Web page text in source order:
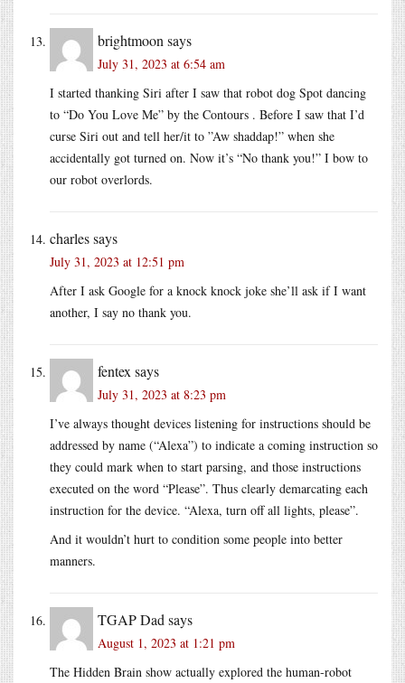
brightmoon says
July 31, 2023 at 6:54 am
I started thanking Siri after I saw that robot dog Spot dancing
to “Do You Love Me” by the Contours . Before I saw that I’d
curse Siri out and tell her/it to ”Aw shaddap!” when she
accidentally got turned on. Now it’s “No thank you!” I bow to
our robot overlords.
charlessays
July 31, 2023 at 12:51 pm
After I ask Google for a knock knock joke she’ll ask if I want
another, I say no thank you.
fentex says
July 31, 2023 at 8:23 pm
I’ve always thought devices listening for instructions should be
addressed by name (“Alexa”) to indicate a coming instruction so
they could mark when to start parsing, and those instructions
executed on the word “Please”. Thus clearly demarcating each
instruction for the device. “Alexa, turn off all lights, please”.
And it wouldn’t hurt to condition some people into better
manners.
TGAP Dad says
August 1, 2023 at 1:21 pm
The Hidden Brain show actually explored the human-robot